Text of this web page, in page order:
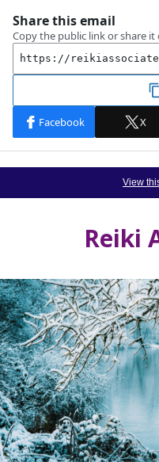
View
Reiki